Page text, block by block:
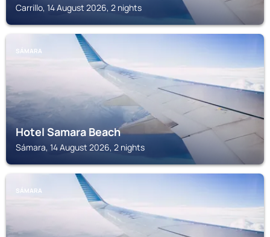
Carrillo, 14 August 2026, 2 nights
SÁMARA
Hotel Samara Beach
Sámara, 14 August 2026, 2 nights
SÁMARA